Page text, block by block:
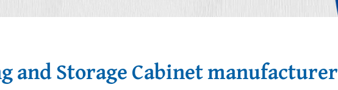
and Storage Cabinet manufacturer